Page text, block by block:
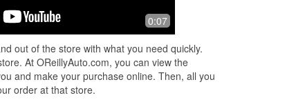
I stopped in to O'reilly Auto Parts on
Tuesday the 10th, and a younger kid i
install a battery in my car for m...
Read More
0:07
out of the store with what you need quickly.
At OReillyAuto.com, you can view the
and make your purchase online. Then, all you
order at that store.